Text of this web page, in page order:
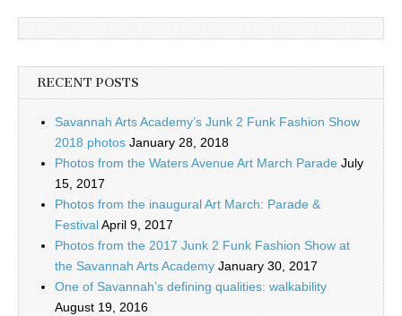
RECENT POSTS
Savannah Arts Academy’s Junk 2 Funk Fashion Show
2018 photos January 28, 2018
Photos from the Waters Avenue Art March Parade July
15, 2017
Photos from the inaugural Art March: Parade &
FestivalApril 9, 2017
Photos from the 2017 Junk 2 Funk Fashion Show at
the Savannah Arts Academy January 30, 2017
One of Savannah’s defining qualities: walkability
August 19, 2016